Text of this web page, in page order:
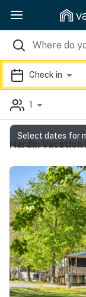
Check in
1
Hardin Vacation
Select dates for